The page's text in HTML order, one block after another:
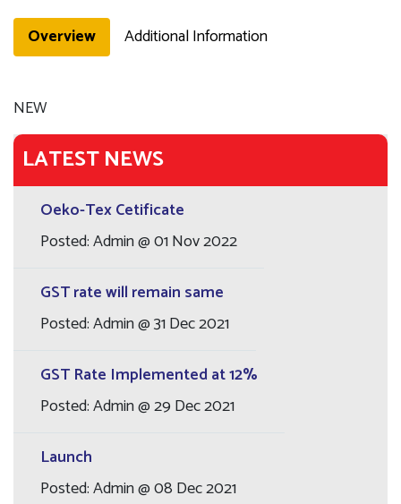
Overview Additional Information
NEW
LATEST NEWS
Oeko-Tex Cetificate
Posted: Admin @ 01 Nov 2022
GST rate will remain same
Posted: Admin @ 31 Dec 2021
GST Rate Implemented at 12%
Posted: Admin @ 29 Dec 2021
Launch
Posted: Admin @ 08 Dec 2021